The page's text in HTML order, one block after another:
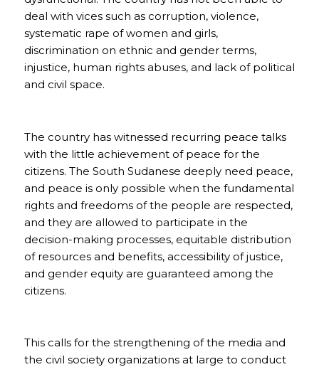
deal with vices such as corruption, violence,
systematic rape of women and girls,
discrimination on ethnic and gender terms,
injustice, human rights abuses, and lack of political
and civil space.
The country has witnessed recurring peace talks
with the little achievement of peace for the
citizens. The South Sudanese deeply need peace,
and peace is only possible when the fundamental
rights and freedoms of the people are respected,
and they are allowed to participate in the
decision-making processes, equitable distribution
of resources and benefits, accessibility of justice,
and gender equity are guaranteed among the
citizens.
This calls for the strengthening of the media and
the civil society organizations at large to conduct